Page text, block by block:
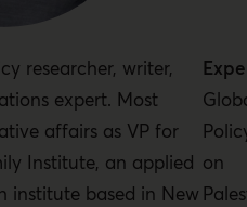
researcher, writer,
expert. Most
affairs as VP for
Institute, an applied
institute based in New
on